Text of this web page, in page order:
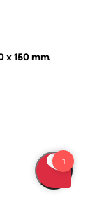
x 150 mm